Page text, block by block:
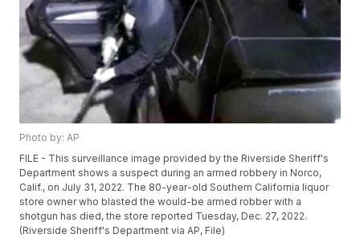
Photo by: AP
FILE - This surveillance image provided by the Riverside Sheriff's
Department shows a suspect during an armed robbery in Norco,
Calif., on July 31, 2022. The 80-year-old Southern California liquor
store owner who blasted the would-be armed robber with a
shotgun has died, the store reported Tuesday, Dec. 27, 2022.
(Riverside Sheriff's Department via AP, File)